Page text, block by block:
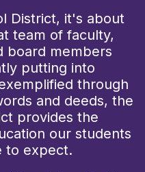
District, it's about
team of faculty,
board members
putting into
through
and deeds, the
provides the
our students
to expect.